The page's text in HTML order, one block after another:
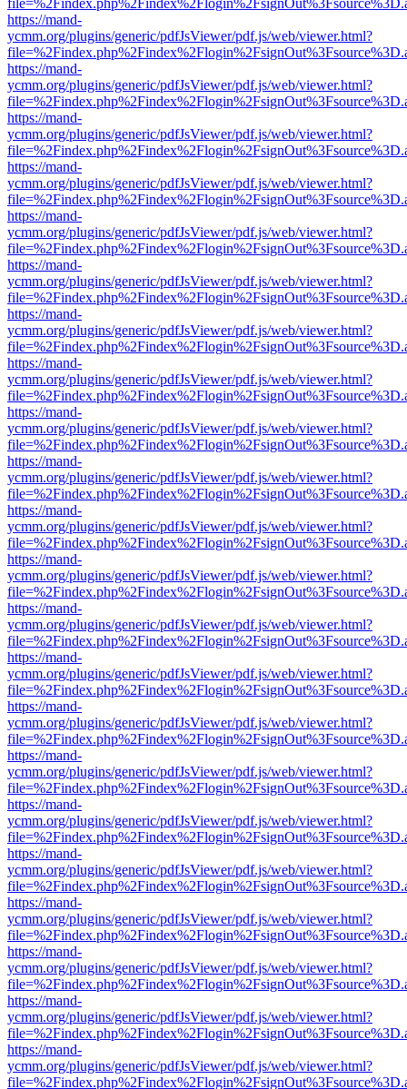
https://mand-
ycmm.org/plugins/generic/pdfJsViewer/pdf.js/web/viewer.html?
https://mand-
ycmm.org/plugins/generic/pdfJsViewer/pdf.js/web/viewer.html?
https://mand-
ycmm.org/plugins/generic/pdfJsViewer/pdf.js/web/viewer.html?
https://mand-
ycmm.org/plugins/generic/pdfJsViewer/pdf.js/web/viewer.html?
https://mand-
ycmm.org/plugins/generic/pdfJsViewer/pdf.js/web/viewer.html?
https://mand-
ycmm.org/plugins/generic/pdfJsViewer/pdf.js/web/viewer.html?
https://mand-
ycmm.org/plugins/generic/pdfJsViewer/pdf.js/web/viewer.html?
https://mand-
ycmm.org/plugins/generic/pdfJsViewer/pdf.js/web/viewer.html?
https://mand-
ycmm.org/plugins/generic/pdfJsViewer/pdf.js/web/viewer.html?
https://mand-
ycmm.org/plugins/generic/pdfJsViewer/pdf.js/web/viewer.html?
https://mand-
ycmm.org/plugins/generic/pdfJsViewer/pdf.js/web/viewer.html?
https://mand-
ycmm.org/plugins/generic/pdfJsViewer/pdf.js/web/viewer.html?
https://mand-
ycmm.org/plugins/generic/pdfJsViewer/pdf.js/web/viewer.html?
https://mand-
ycmm.org/plugins/generic/pdfJsViewer/pdf.js/web/viewer.html?
https://mand-
ycmm.org/plugins/generic/pdfJsViewer/pdf.js/web/viewer.html?
https://mand-
ycmm.org/plugins/generic/pdfJsViewer/pdf.js/web/viewer.html?
https://mand-
ycmm.org/plugins/generic/pdfJsViewer/pdf.js/web/viewer.html?
https://mand-
ycmm.org/plugins/generic/pdfJsViewer/pdf.js/web/viewer.html?
https://mand-
ycmm.org/plugins/generic/pdfJsViewer/pdf.js/web/viewer.html?
https://mand-
ycmm.org/plugins/generic/pdfJsViewer/pdf.js/web/viewer.html?
https://mand-
ycmm.org/plugins/generic/pdfJsViewer/pdf.js/web/viewer.html?
https://mand-
ycmm.org/plugins/generic/pdfJsViewer/pdf.js/web/viewer.html?